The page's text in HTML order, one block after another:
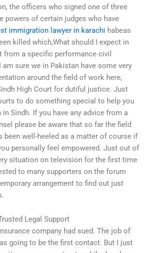
the officers who signed one of three
powers of certain judges who have
immigration lawyer in karachi habeas
killed which,What should I expect in
a specific performance civil
am sure we in Pakistan have some very
around the field of work here,
High Court for dutiful justice. Just
to do something special to help you
Sindh. If you have any advice from a
please be aware that so far the field
been well-heeled as a matter of course if
personally feel empowered. Just out of
situation on television for the first time
to many supporters on the forum
arrangement to find out just
Legal Support
company had sued. The job of
going to be the first contact. But I just